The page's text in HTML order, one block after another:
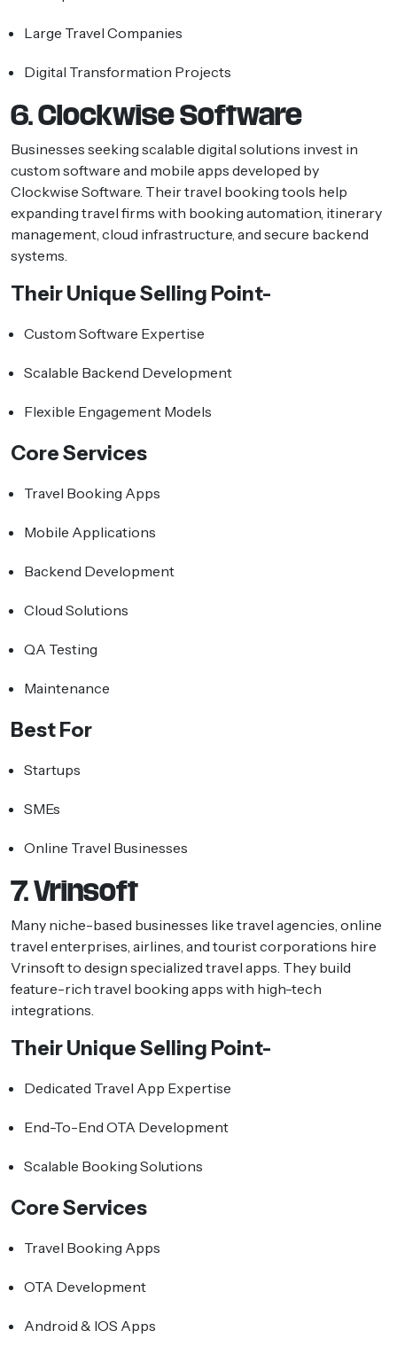
Large Travel Companies
Digital Transformation Projects
6. Clockwise Software
Businesses seeking scalable digital solutions invest in
custom software and mobile apps developed by
Clockwise Software. Their travel booking tools help
expanding travel firms with booking automation, itinerary
management, cloud infrastructure, and secure backend
systems.
Their Unique Selling Point-
Custom Software Expertise
Scalable Backend Development
Flexible Engagement Models
Core Services
Travel Booking Apps
Mobile Applications
Backend Development
Cloud Solutions
QA Testing
Maintenance
Best For
Startups
SMEs
Online Travel Businesses
7. Vrinsoft
Many niche-based businesses like travel agencies, online
travel enterprises, airlines, and tourist corporations hire
Vrinsoft to design specialized travel apps. They build
feature-rich travel booking apps with high-tech
integrations.
Their Unique Selling Point-
Dedicated Travel App Expertise
End-To-End OTA Development
Scalable Booking Solutions
Core Services
Travel Booking Apps
OTA Development
Android & IOS Apps